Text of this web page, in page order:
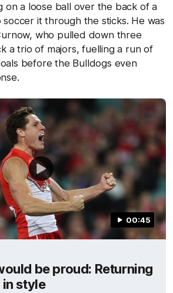
on a loose ball over the back of a
it through the sticks. He was
who pulled down three
a trio of majors, fuelling a run of
before the Bulldogs even
00:45
be proud: Returning
in style